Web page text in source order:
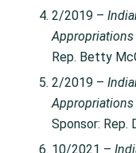
2/2019 –
Appropriations
Rep. Betty
2/2019 –
Sponsor: Rep.
10/2021 –